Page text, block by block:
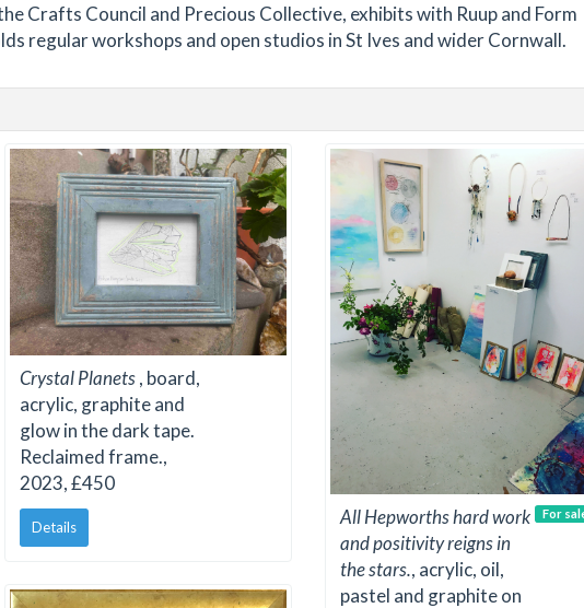
Crafts Council and Precious Collective, exhibits with Ruup and Form
regular workshops and open studios in St Ives and wider Cornwall.
Crystal Planets, board,
acrylic, graphite and
glow in the dark tape.
Reclaimed frame.,
2023, £450
Details
All Hepworths hard work
and positivity reigns in
the stars., acrylic, oil,
pastel and graphite on
For